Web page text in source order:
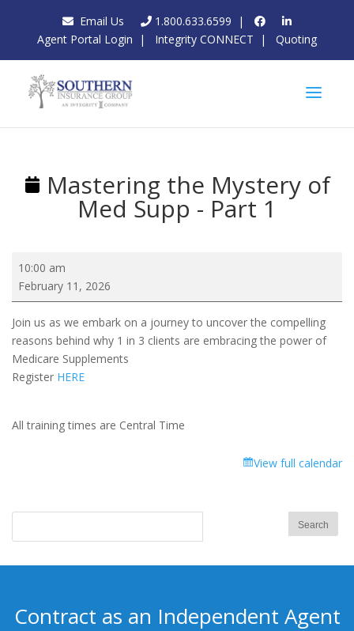
Email Us 1.800.633.6599 |
Agent Portal Login | Integrity CONNECT | Quoting
Mastering the Mystery of
Med Supp - Part 1
Mastering
the
of
Med
Supp
-
Part
10:00 am
February 11, 2026
Join us as we embark on a journey to uncover the compelling
reasons behind why 1 in 3 clients are embracing the power of
Medicare Supplements
Register HERE
All training times are Central Time
View full calendar
Contract as an Independent Agent